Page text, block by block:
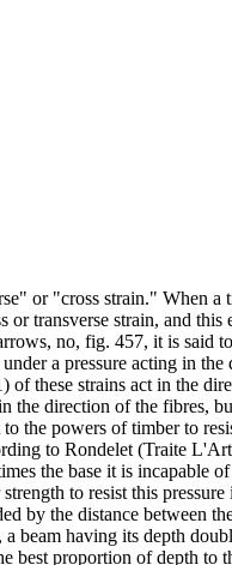
or "cross strain." When a
transverse strain, and
no, fig. 457, it is said
a pressure acting in
these strains act in the
direction of the fibres,
the powers of timber to
to Rondelet (Traite
the base it is incapable
to resist this
by the distance between
having its depth
proportion of depth to